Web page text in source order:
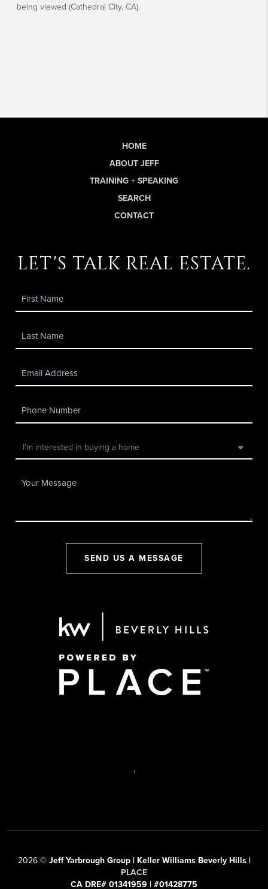
HOME
ABOUT JEFF
TRAINING + SPEAKING
SEARCH
CONTACT
let's talk real estate.
SEND US A MESSAGE
,
2026© Jeff Yarbrough Group | Keller Williams Beverly Hills |
PLACE
CA DRE# 01341959 | #01428775